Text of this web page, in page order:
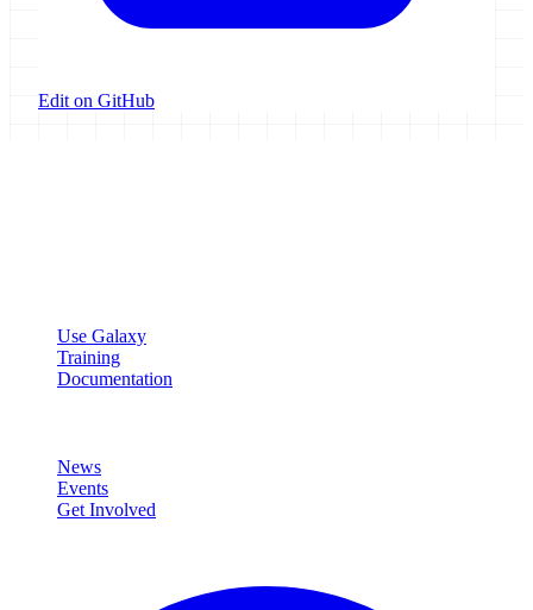
Edit on GitHub
Use Galaxy
Training
Documentation
News
Events
Get Involved